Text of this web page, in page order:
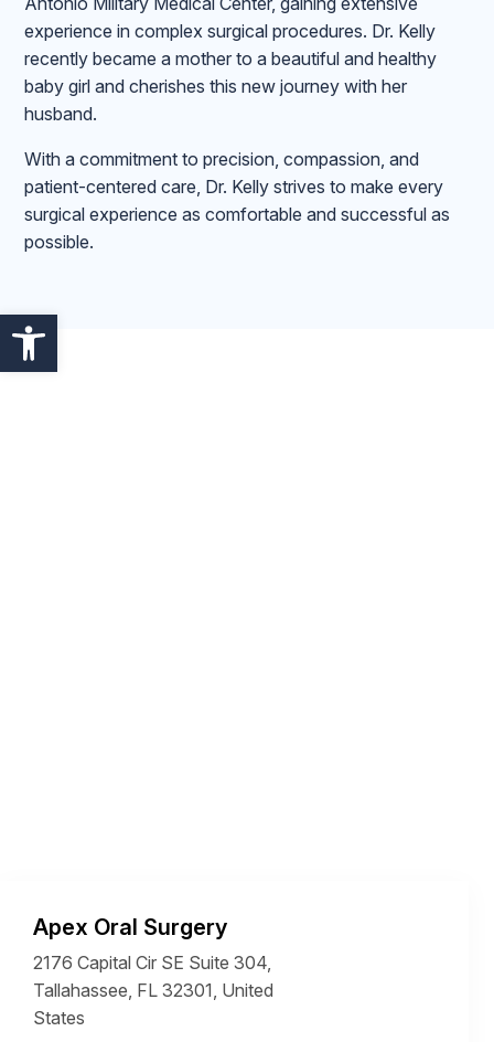
experience in complex surgical procedures. Dr. Kelly
recently became a mother to a beautiful and healthy
baby girl and cherishes this new journey with her
husband.
With a commitment to precision, compassion, and
patient-centered care, Dr. Kelly strives to make every
surgical experience as comfortable and successful as
possible.
Apex Oral Surgery
2176 Capital Cir SE Suite 304,
Tallahassee, FL 32301, United
States
Open toolbar